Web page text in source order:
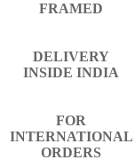
FRAMED
DELIVERY
INSIDE INDIA
FOR
INTERNATIONAL
ORDERS